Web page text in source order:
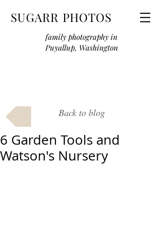
SUGARR PHOTOS
family photography in
Puyallup, Washington
Back to blog
6 Garden Tools and
Watson's Nursery